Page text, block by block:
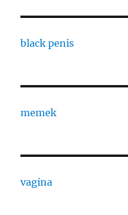
black penis
memek
vagina